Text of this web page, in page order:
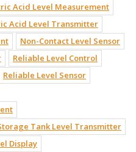
Acid Level Measurement
Acid Level Transmitter
Non-Contact Level Sensor
Reliable Level Control
Reliable Level Sensor
Tank Level Transmitter
Display